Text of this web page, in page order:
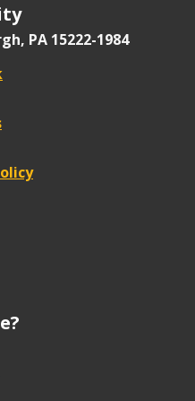
PA 15222-1984